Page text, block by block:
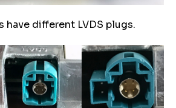
have different LVDS plugs.